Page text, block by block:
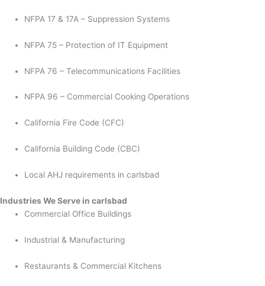
NFPA 17 & 17A – Suppression Systems
NFPA 75 – Protection of IT Equipment
NFPA 76 – Telecommunications Facilities
NFPA 96 – Commercial Cooking Operations
California Fire Code (CFC)
California Building Code (CBC)
Local AHJ requirements in carlsbad
Industries We Serve in carlsbad
Commercial Office Buildings
Industrial & Manufacturing
Restaurants & Commercial Kitchens